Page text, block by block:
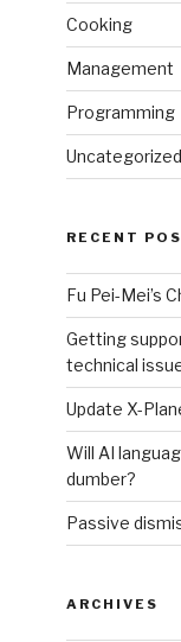
Cooking
Management
Programming
Uncategorized
RECENT
Fu Pei-Mei’s
Getting
technical
Update X-
Will AI
dumber?
Passive
ARCHIVES